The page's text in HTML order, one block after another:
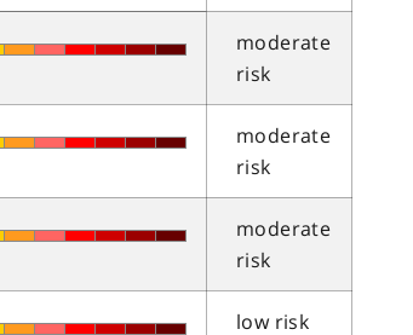
moderate
risk
moderate
risk
moderate
risk
low risk